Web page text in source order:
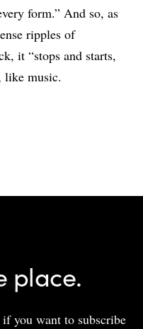
form.” And so, as
ripples of
it “stops and starts,
like music.
place.
you want to subscribe